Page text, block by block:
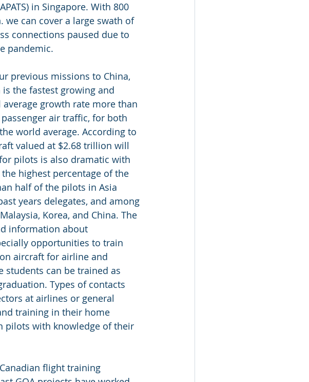
in Singapore. With 800
we can cover a large swath of
connections paused due to
pandemic.
previous missions to China,
the fastest growing and
growth rate more than
air traffic, for both
world average. According to
valued at $2.68 trillion will
pilots is also dramatic with
highest percentage of the
half of the pilots in Asia
years delegates, and among
Korea, and China. The
information about
opportunities to train
aircraft for airline and
students can be trained as
Types of contacts
at airlines or general
training in their home
pilots with knowledge of their
flight training